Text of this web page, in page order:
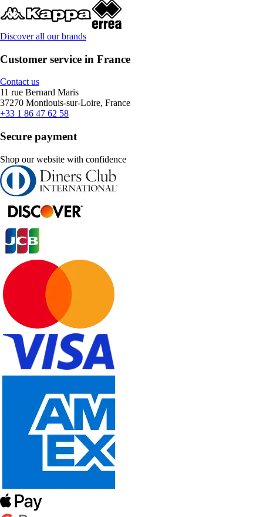
Discover all our brands
Customer service in France
Contact us
11 rue Bernard Maris
37270 Montlouis-sur-Loire, France
+33 1 86 47 62 58
Secure payment
Shop our website with confidence